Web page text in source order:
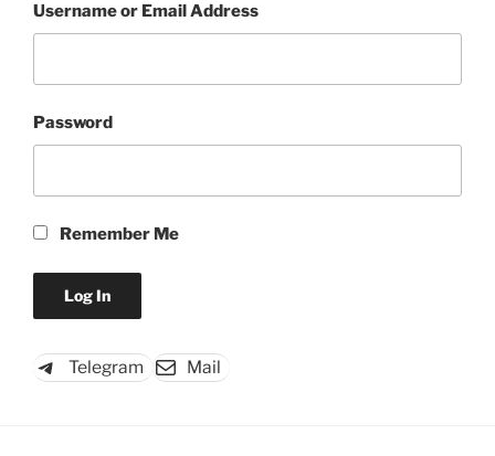
Username or Email Address
Password
Remember Me
Telegram Mail